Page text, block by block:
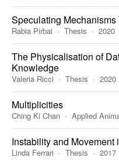
Speculating
Rabia Pirbai Thesis 2020
The Physicalisation of
Knowledge
Valeria Ricci Thesis 2020
Multiplicities
Ching Ki Chan Applied
Instability and Movement
Linda Ferrari Thesis 2017